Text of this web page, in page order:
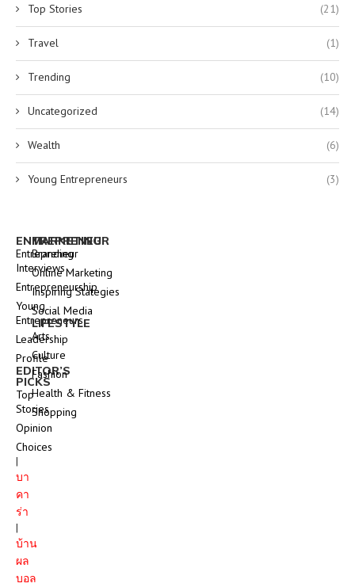
Top Stories (21)
Travel (1)
Trending (10)
Uncategorized (14)
Wealth (6)
Young Entrepreneurs (3)
ENTREPRENEUR
Entrepreneur
Interviews
Entrepreneurship
Young
Entrepreneurs
Leadership
Profile
EDITOR’S
PICKS
Top
Stories
Opinion
Choices
|
บา
คา
ร่า
|
บ้าน
ผล
บอล
MARKETING
Branding
Online Marketing
Inspiring Stategies
Social Media
LIFESTYLE
Arts
Culture
Fashion
Health & Fitness
Shopping